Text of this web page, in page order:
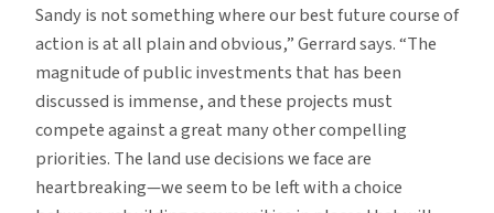
Sandy is not something where our best future course of
action is at all plain and obvious,” Gerrard says. “The
magnitude of public investments that has been
discussed is immense, and these projects must
compete against a great many other compelling
priorities. The land use decisions we face are
heartbreaking—we seem to be left with a choice